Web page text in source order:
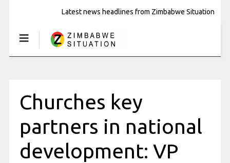
Latest news headlines from Zimbabwe Situation
Churches key
partners in national
development: VP